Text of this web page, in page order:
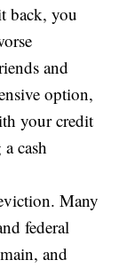
back, you
and
option,
your credit
cash
Many
federal
and